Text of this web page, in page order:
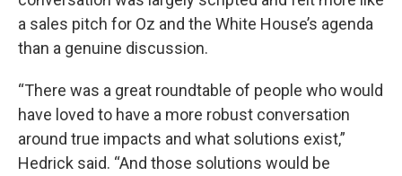
a sales pitch for Oz and the White House’s agenda
than a genuine discussion.
“There was a great roundtable of people who would
have loved to have a more robust conversation
around true impacts and what solutions exist,”
Hedrick said. “And those solutions would be